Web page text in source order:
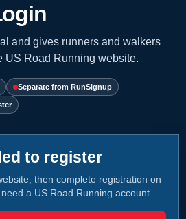
and gives runners and walkers
US Road Running website.
Separate from RunSignup
to register
then complete registration on
a US Road Running account.